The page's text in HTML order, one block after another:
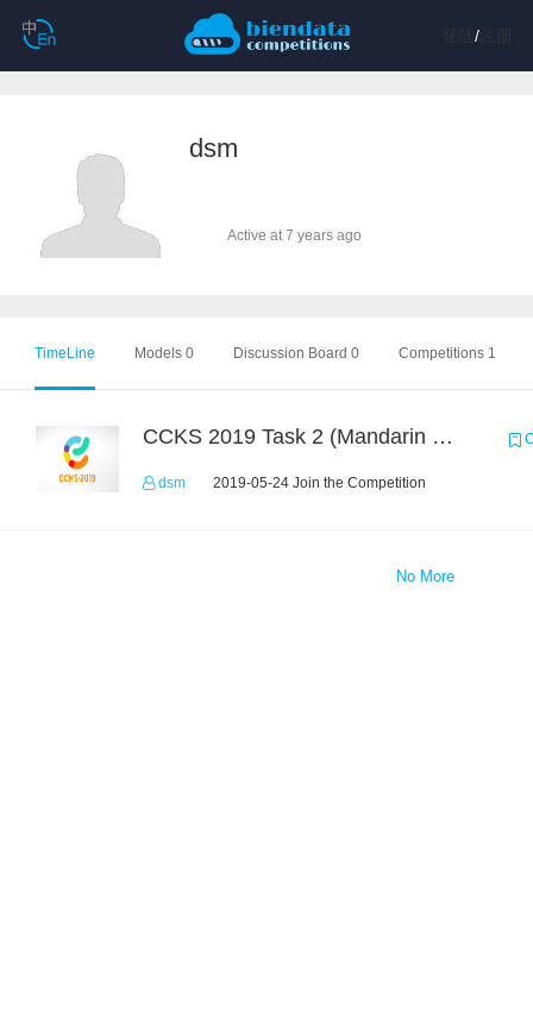
/注册
dsm
Active at 7 years ago
TimeLine Models 0 Discussion Board 0 Competitions 1
CCKS 2019 Task 2 (Mandarin Text Data Only)
dsm 2019-05-24 Join the Competition
No More